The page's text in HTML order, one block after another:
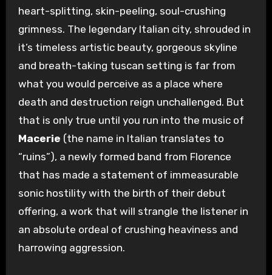
heart-splitting, skin-peeling, soul-crushing
grimness. The legendary Italian city, shrouded in
it’s timeless artistic beauty, gorgeous skyline
and breath-taking tuscan setting is far from
what you would perceive as a place where
death and destruction reign unchallenged. But
that is only true until you run into the music of
Macerie (the name in Italian translates to
“ruins”), a newly formed band from Florence
that has made a statement of immeasurable
sonic hostility with the birth of their debut
offering, a work that will strangle the listener in
an absolute ordeal of crushing heaviness and
harrowing aggression.